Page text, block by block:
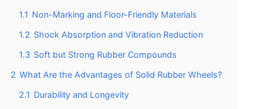
1.1 Non-Marking and Floor-Friendly Materials
1.2 Shock Absorption and Vibration Reduction
1.3 Soft but Strong Rubber Compounds
2 What Are the Advantages of Solid Rubber Wheels?
2.1 Durability and Longevity